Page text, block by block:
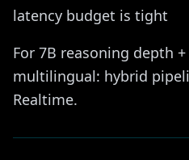
latency budget is tight
For 7B reasoning depth
multilingual: hybrid
Realtime.